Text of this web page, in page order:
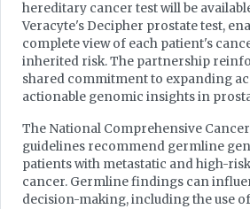
hereditary cancer test will be
Veracyte's Decipher prostate test,
complete view of each patient's
inherited risk. The partnership
shared commitment to expanding
actionable genomic insights in
The National Comprehensive
guidelines recommend germline
patients with metastatic and high-
cancer. Germline findings can
decision-making, including the use